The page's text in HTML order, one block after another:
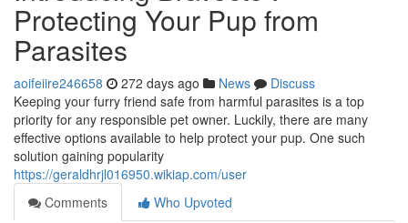
Protecting Your Pup from
Parasites
aoifeiire246658 272 days ago News
Discuss
Keeping your furry friend safe from harmful parasites is a top
priority for any responsible pet owner. Luckily, there are many
effective options available to help protect your pup. One such
solution gaining popularity
https://geraldhrjl016950.wikiap.com/user
Comments
Who Upvoted